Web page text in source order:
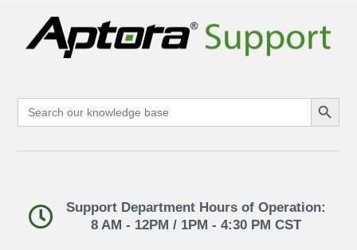
Search
for:
Search Button
Support Department Hours of Operation:
8 AM - 12PM / 1PM - 4:30 PM CST